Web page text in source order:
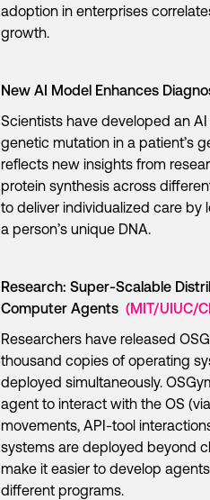
adoption in enterprises
growth.
New AI Model Enhances
Scientists have developed an
genetic mutation in a patient’s
reflects new insights from
protein synthesis across
to deliver individualized care
a person’s unique DNA.
Research: Super-Scalable
Computer Agents (MIT/UIUC/
Researchers have released
thousand copies of operating
deployed simultaneously.
agent to interact with the OS
movements, API-tool
systems are deployed beyond
make it easier to develop
different programs.